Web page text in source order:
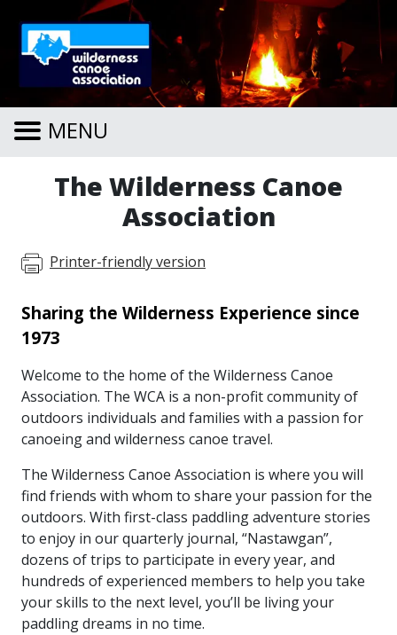
Skip to main content
MENU
The Wilderness Canoe
Association
Printer-friendly version
Sharing the Wilderness Experience since
1973
Welcome to the home of the Wilderness Canoe
Association. The WCA is a non-profit community of
outdoors individuals and families with a passion for
canoeing and wilderness canoe travel.
The Wilderness Canoe Association is where you will
find friends with whom to share your passion for the
outdoors. With first-class paddling adventure stories
to enjoy in our quarterly journal, “Nastawgan”,
dozens of trips to participate in every year, and
hundreds of experienced members to help you take
your skills to the next level, you’ll be living your
paddling dreams in no time.